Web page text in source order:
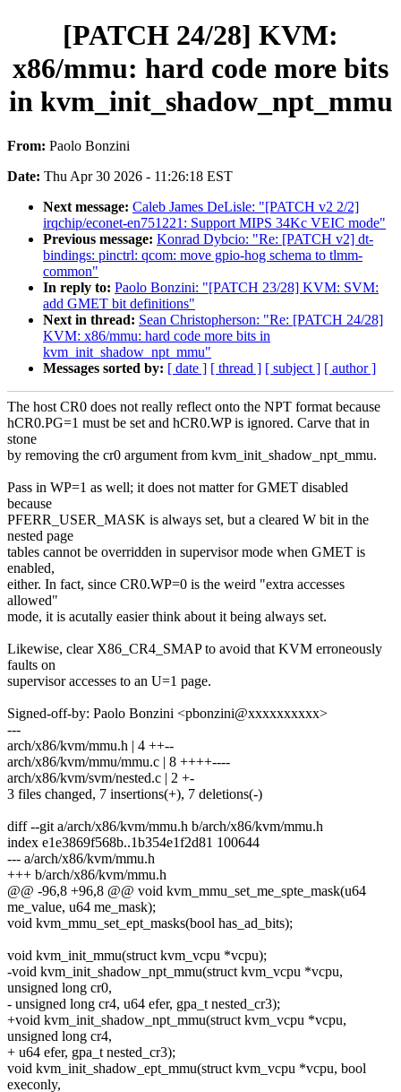
[PATCH 24/28] KVM:
x86/mmu: hard code more bits
in kvm_init_shadow_npt_mmu
From: Paolo Bonzini
Date: Thu Apr 30 2026 - 11:26:18 EST
Next message: Caleb James DeLisle: "[PATCH v2 2/2]
irqchip/econet-en751221: Support MIPS 34Kc VEIC mode"
Previous message: Konrad Dybcio: "Re: [PATCH v2] dt-
bindings: pinctrl: qcom: move gpio-hog schema to tlmm-
common"
In reply to: Paolo Bonzini: "[PATCH 23/28] KVM: SVM:
add GMET bit definitions"
Next in thread: Sean Christopherson: "Re: [PATCH 24/28]
KVM: x86/mmu: hard code more bits in
kvm_init_shadow_npt_mmu"
Messages sorted by: [ date ] [ thread ] [ subject ] [ author ]
The host CR0 does not really reflect onto the NPT format because
hCR0.PG=1 must be set and hCR0.WP is ignored. Carve that in
stone
by removing the cr0 argument from kvm_init_shadow_npt_mmu.
Pass in WP=1 as well; it does not matter for GMET disabled
because
PFERR_USER_MASK is always set, but a cleared W bit in the
nested page
tables cannot be overridden in supervisor mode when GMET is
enabled,
either. In fact, since CR0.WP=0 is the weird "extra accesses
allowed"
mode, it is acutally easier think about it being always set.
Likewise, clear X86_CR4_SMAP to avoid that KVM erroneously
faults on
supervisor accesses to an U=1 page.
Signed-off-by: Paolo Bonzini <pbonzini@xxxxxxxxxx>
---
arch/x86/kvm/mmu.h | 4 ++--
arch/x86/kvm/mmu/mmu.c | 8 ++++----
arch/x86/kvm/svm/nested.c | 2 +-
3 files changed, 7 insertions(+), 7 deletions(-)
diff --git a/arch/x86/kvm/mmu.h b/arch/x86/kvm/mmu.h
index e1e3869f568b..1b354e1f2d81 100644
--- a/arch/x86/kvm/mmu.h
+++ b/arch/x86/kvm/mmu.h
@@ -96,8 +96,8 @@ void kvm_mmu_set_me_spte_mask(u64
me_value, u64 me_mask);
void kvm_mmu_set_ept_masks(bool has_ad_bits);
void kvm_init_mmu(struct kvm_vcpu *vcpu);
-void kvm_init_shadow_npt_mmu(struct kvm_vcpu *vcpu,
unsigned long cr0,
- unsigned long cr4, u64 efer, gpa_t nested_cr3);
+void kvm_init_shadow_npt_mmu(struct kvm_vcpu *vcpu,
unsigned long cr4,
+ u64 efer, gpa_t nested_cr3);
void kvm_init_shadow_ept_mmu(struct kvm_vcpu *vcpu, bool
execonly,